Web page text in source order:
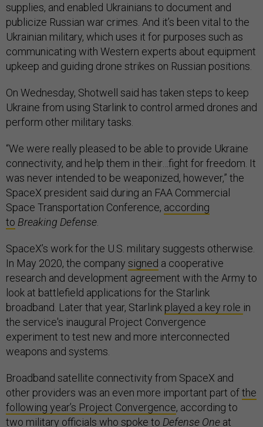
supplies, and enabled Ukrainians to document and
publicize Russian war crimes. And it’s been vital to the
Ukrainian military, which uses it for purposes such as
communicating with Western experts about equipment
upkeep and guiding drone strikes on Russian positions.
On Wednesday, Shotwell said has taken steps to keep
Ukraine from using Starlink to control armed drones and
perform other military tasks.
“We were really pleased to be able to provide Ukraine
connectivity, and help them in their…fight for freedom. It
was never intended to be weaponized, however,” the
SpaceX president said during an FAA Commercial
Space Transportation Conference, according
to Breaking Defense.
SpaceX’s work for the U.S. military suggests otherwise.
In May 2020, the company signed a cooperative
research and development agreement with the Army to
look at battlefield applications for the Starlink
broadband. Later that year, Starlink played a key role in
the service's inaugural Project Convergence
experiment to test new and more interconnected
weapons and systems.
Broadband satellite connectivity from SpaceX and
other providers was an even more important part ofthe
following year’s Project Convergence, according to
two military officials who spoke to Defense One at